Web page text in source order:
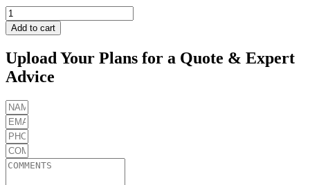
APEX
12'
BRAZIL
GRVD
quantity
Add to cart
Upload Your Plans for a Quote & Expert
Advice